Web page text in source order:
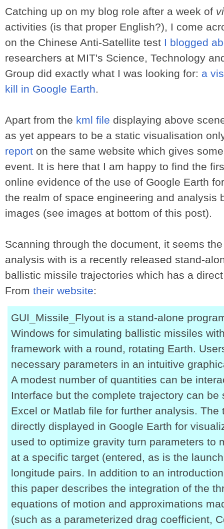
Catching up on my blog role after a week of
activities (is that proper English?), I come
on the Chinese Anti-Satellite test I blogged
researchers at MIT's Science, Technology
Group did exactly what I was looking for: a
kill in Google Earth.
Apart from the kml file displaying above
as yet appears to be a static visualisation
report on the same website which gives
event. It is here that I am happy to find the
online evidence of the use of Google Earth
the realm of space engineering and analysis
images (see images at bottom of this post).
Scanning through the document, it seems
analysis with is a recently released stand-
ballistic missile trajectories which has a
From their website:
GUI_Missile_Flyout is a stand-alone
Windows for simulating ballistic missiles
framework with a round, rotating Earth.
necessary parameters in an intuitive
A modest number of quantities can be
Interface but the complete trajectory can be
Excel or Matlab file for further analysis. The
directly displayed in Google Earth for
used to optimize gravity turn parameters to
at a specific target (entered, as is the
longitude pairs. In addition to an
this paper describes the integration of the
equations of motion and approximations
(such as a parameterized drag coefficient,